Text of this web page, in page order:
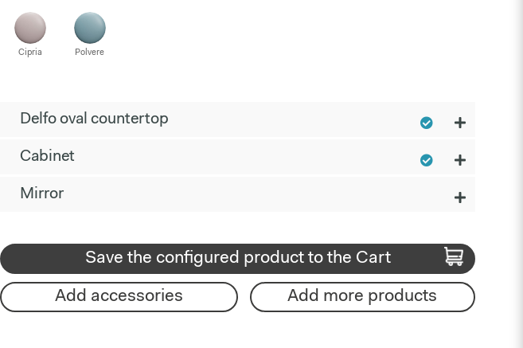
Cipria Polvere
Delfo oval countertop
Cabinet
Mirror
Save the configured product to the Cart
Add accessories Add more products